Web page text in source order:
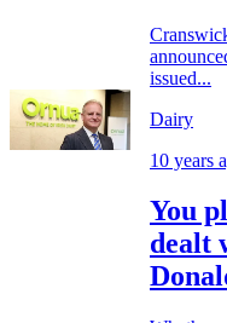
issued...
Dairy
10 years
You
dealt